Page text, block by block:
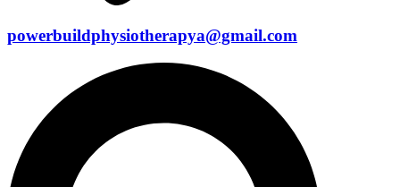
powerbuildphysiotherapya@gmail.com